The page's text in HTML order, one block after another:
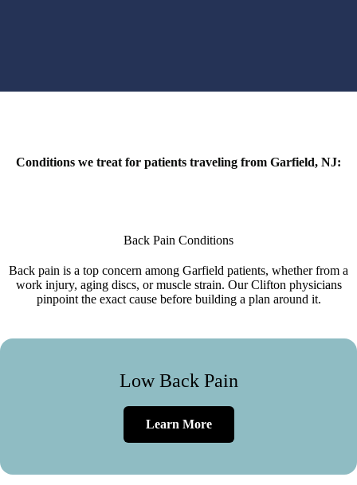
Conditions we treat for patients traveling from Garfield, NJ:
Back Pain Conditions
Back pain is a top concern among Garfield patients, whether from a
work injury, aging discs, or muscle strain. Our Clifton physicians
pinpoint the exact cause before building a plan around it.
Low Back Pain
Learn More